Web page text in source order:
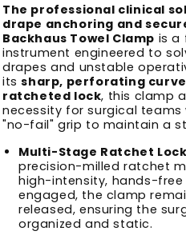
The professional clinical
drape anchoring and
Backhaus Towel Clamp is a
instrument engineered to
drapes and unstable
itssharp, perforating
ratcheted lock, this clamp
necessity for surgical teams
"no-fail" grip to maintain a
Multi-Stage Ratchet
precision-milled ratchet
high-intensity, hands-free
engaged, the clamp
released, ensuring the
organized and static.